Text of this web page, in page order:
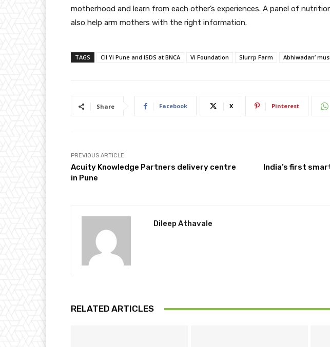
motherhood and learn from each other’s experiences. A panel of
also help arm mothers with the right information.
TAGS CII Yi Pune and ISDS at BNCA Vi Foundation Slurrp Farm Abhiwadan’
Share Facebook X Pinterest
PREVIOUS ARTICLE
Acuity Knowledge Partners delivery centre
in Pune
India’s first
Dileep Athavale
RELATED ARTICLES